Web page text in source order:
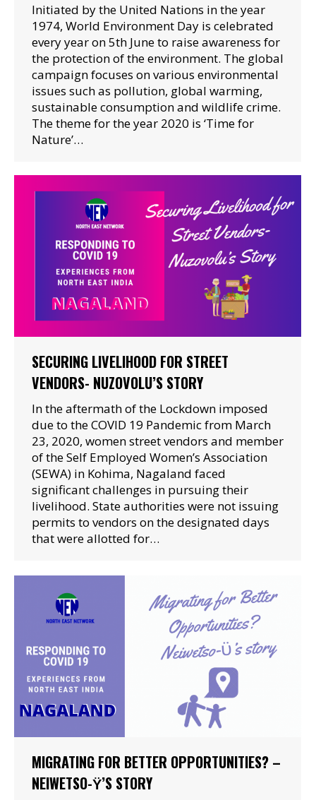
Initiated by the United Nations in the year
1974, World Environment Day is celebrated
every year on 5th June to raise awareness for
the protection of the environment. The global
campaign focuses on various environmental
issues such as pollution, global warming,
sustainable consumption and wildlife crime.
The theme for the year 2020 is ‘Time for
Nature’…
SECURING LIVELIHOOD FOR STREET
VENDORS- NUZOVOLU’S STORY
In the aftermath of the Lockdown imposed
due to the COVID 19 Pandemic from March
23, 2020, women street vendors and member
of the Self Employed Women’s Association
(SEWA) in Kohima, Nagaland faced
significant challenges in pursuing their
livelihood. State authorities were not issuing
permits to vendors on the designated days
that were allotted for…
MIGRATING FOR BETTER OPPORTUNITIES? –
NEIWETSO-Ϋ’S STORY